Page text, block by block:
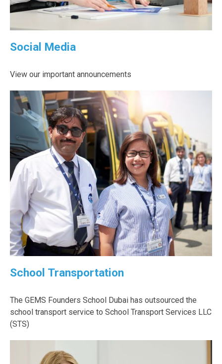
Social Media
View our important announcements
School Transportation
The GEMS Founders School Dubai has outsourced the
school transport service to School Transport Services LLC
(STS)